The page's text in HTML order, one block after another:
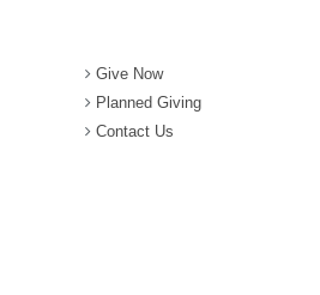
Give Now
Planned Giving
Contact Us